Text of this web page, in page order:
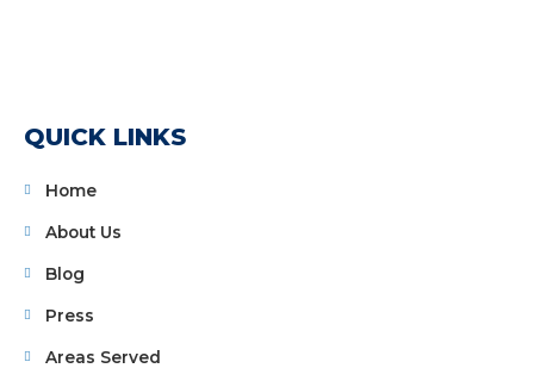
QUICK LINKS
Home
About Us
Blog
Press
Areas Served